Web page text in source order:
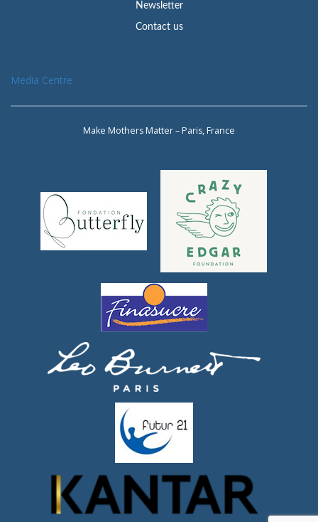
Newsletter
Contact us
Media Centre
Make Mothers Matter – Paris, France